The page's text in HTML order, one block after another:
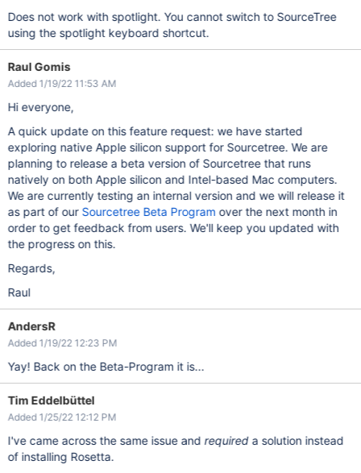
Does not work with spotlight. You cannot switch to SourceTree
using the spotlight keyboard shortcut.
Raul Gomis
Added 1/19/22 11:53 AM
Hi everyone,
A quick update on this feature request: we have started
exploring native Apple silicon support for Sourcetree. We are
planning to release a beta version of Sourcetree that runs
natively on both Apple silicon and Intel-based Mac computers.
We are currently testing an internal version and we will release it
as part of our Sourcetree Beta Program over the next month in
order to get feedback from users. We'll keep you updated with
the progress on this.
Regards,
Raul
AndersR
Added 1/19/22 12:23 PM
Yay! Back on the Beta-Program it is...
Tim Eddelbüttel
Added 1/25/22 12:12 PM
I've came across the same issue andrequireda solution instead
of installing Rosetta.